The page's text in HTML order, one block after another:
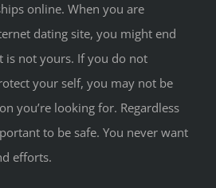
online. When you are
dating site, you might end
is not yours. If you do not
your self, you may not be
you’re looking for. Regardless
to be safe. You never want
efforts.